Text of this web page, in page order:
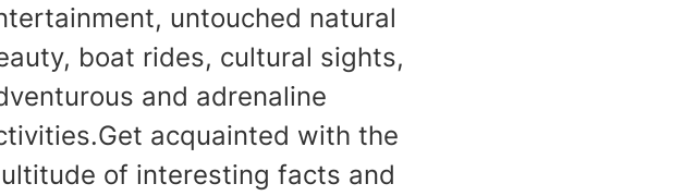
untouched natural
boat rides, cultural sights,
and adrenaline
acquainted with the
of interesting facts and